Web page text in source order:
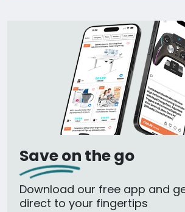
Save on the go
Download our free app and
direct to your fingertips